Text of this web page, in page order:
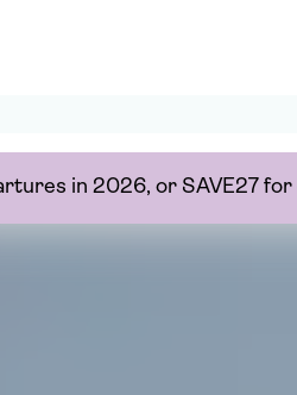
in 2026, or SAVE27